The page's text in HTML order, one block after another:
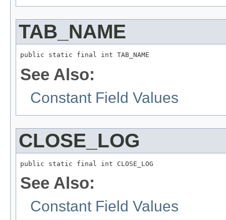
TAB_NAME
public static final int TAB_NAME
See Also:
Constant Field Values
CLOSE_LOG
public static final int CLOSE_LOG
See Also:
Constant Field Values